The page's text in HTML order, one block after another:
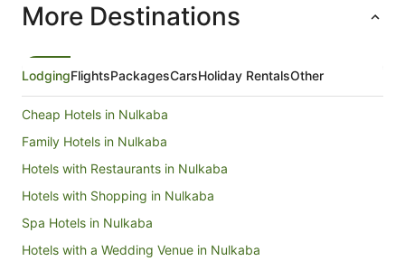
Aug
to
More Destinations
LodgingFlightsPackagesCarsHoliday RentalsOther
Cheap Hotels in Nulkaba
Family Hotels in Nulkaba
Hotels with Restaurants in Nulkaba
Hotels with Shopping in Nulkaba
Spa Hotels in Nulkaba
Hotels with a Wedding Venue in Nulkaba